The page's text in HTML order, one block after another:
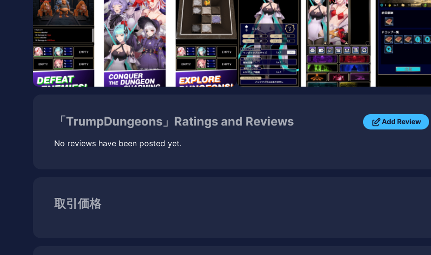
「TrumpDungeons」Ratings and Reviews Add Review
No reviews have been posted yet.
取引価格